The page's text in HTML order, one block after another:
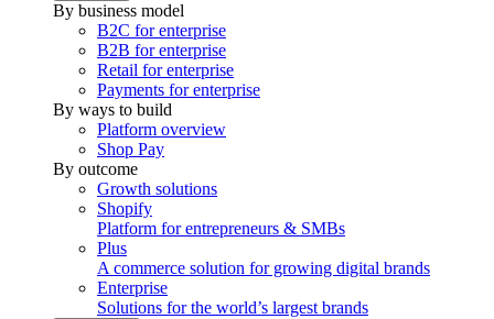
By business model
B2C for enterprise
B2B for enterprise
Retail for enterprise
Payments for enterprise
By ways to build
Platform overview
Shop Pay
By outcome
Growth solutions
Shopify
Platform for entrepreneurs & SMBs
Plus
A commerce solution for growing digital brands
Enterprise
Solutions for the world’s largest brands